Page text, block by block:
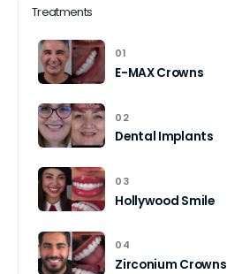
Treatments
01
E-MAX Crowns
02
Dental Implants
03
Hollywood Smile
04
Zirconium Crowns